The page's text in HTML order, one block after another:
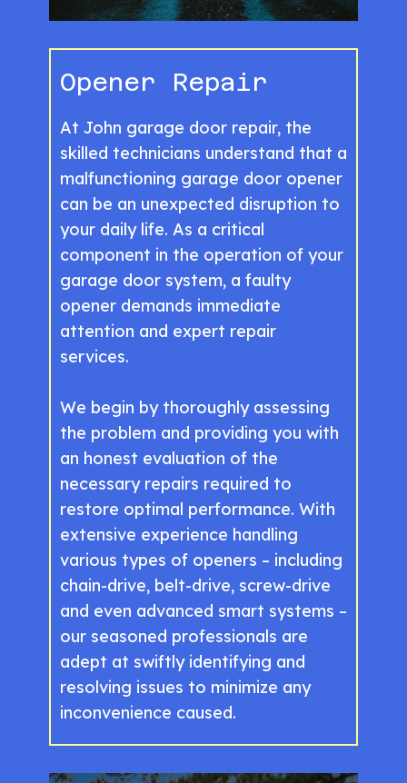
Opener Repair
At John garage door repair, the
skilled technicians understand that a
malfunctioning garage door opener
can be an unexpected disruption to
your daily life. As a critical
component in the operation of your
garage door system, a faulty
opener demands immediate
attention and expert repair
services.
We begin by thoroughly assessing
the problem and providing you with
an honest evaluation of the
necessary repairs required to
restore optimal performance. With
extensive experience handling
various types of openers – including
chain-drive, belt-drive, screw-drive
and even advanced smart systems –
our seasoned professionals are
adept at swiftly identifying and
resolving issues to minimize any
inconvenience caused.